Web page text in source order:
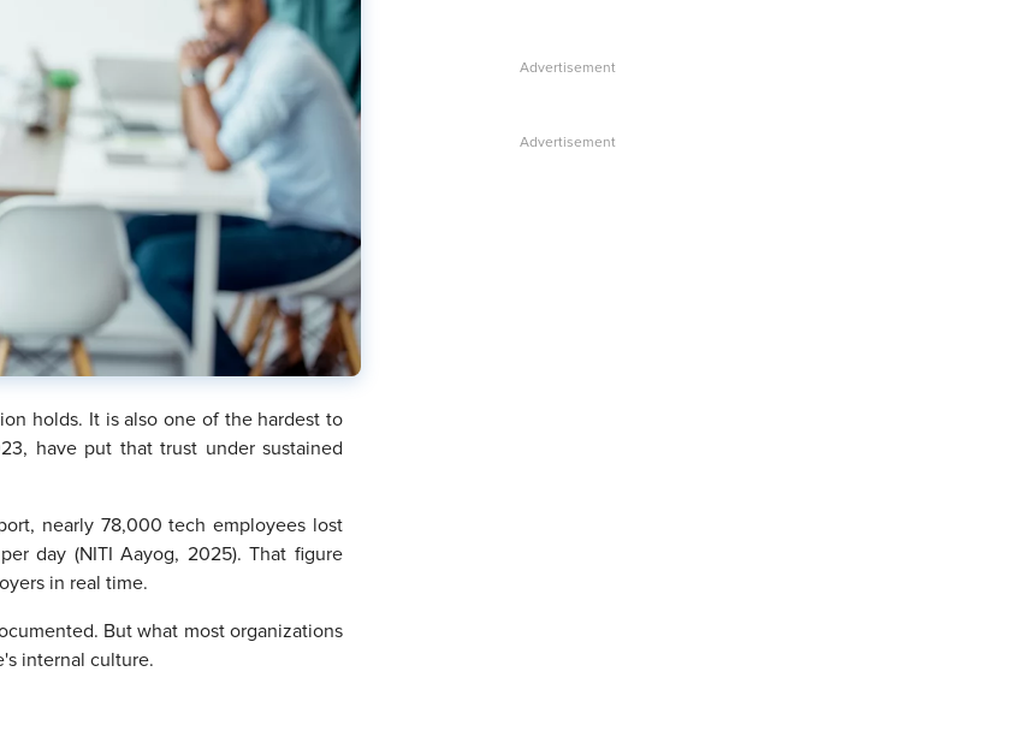
holds. It is also one of the hardest to
have put that trust under sustained
nearly 78,000 tech employees lost
day (NITI Aayog, 2025). That figure
in real time.
But what most organizations
internal culture.